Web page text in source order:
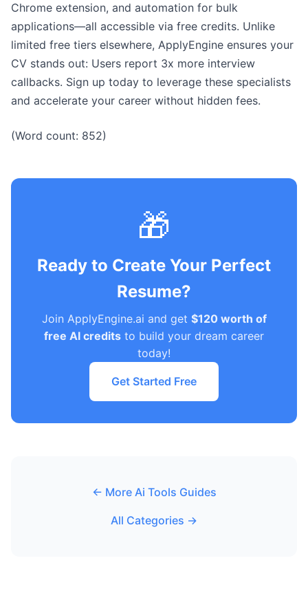
Chrome extension, and automation for bulk
applications—all accessible via free credits. Unlike
limited free tiers elsewhere, ApplyEngine ensures your
CV stands out: Users report 3x more interview
callbacks. Sign up today to leverage these specialists
and accelerate your career without hidden fees.
(Word count: 852)
🎁
Ready to Create Your Perfect
Resume?
Join ApplyEngine.ai and get $120 worth of
free AI credits to build your dream career
today!
Get Started Free
← More Ai Tools Guides
All Categories →